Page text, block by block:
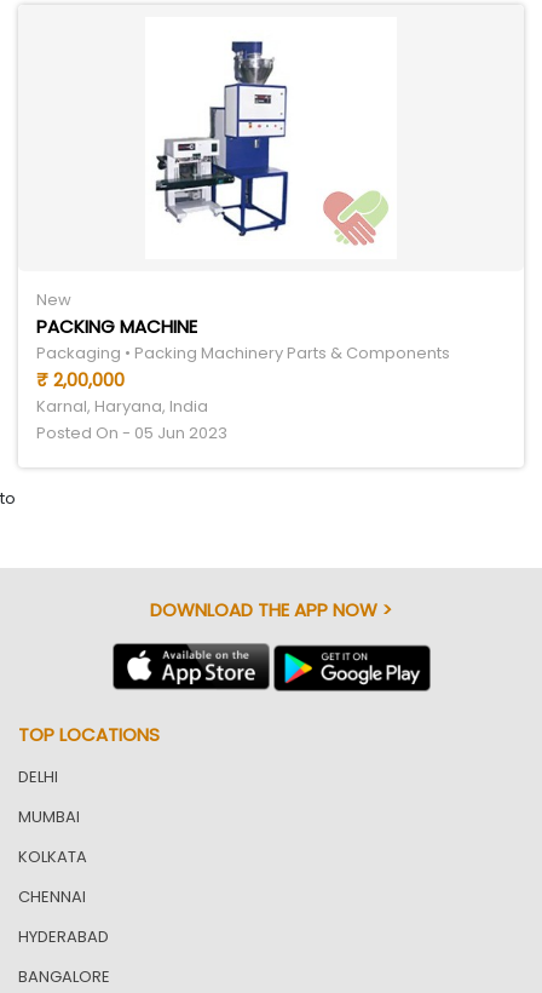
New
PACKING MACHINE
Packaging • Packing Machinery Parts & Components
₹ 2,00,000
Karnal, Haryana, India
Posted On - 05 Jun 2023
to
DOWNLOAD THE APP NOW >
TOP LOCATIONS
DELHI
MUMBAI
KOLKATA
CHENNAI
HYDERABAD
BANGALORE